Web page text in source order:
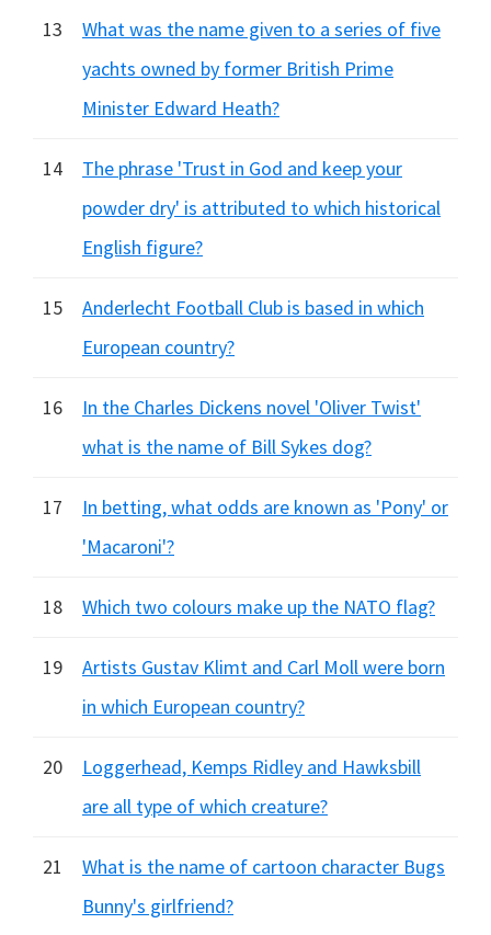
13
What was the name given to a series of five
yachts owned by former British Prime
Minister Edward Heath?
14
The phrase 'Trust in God and keep your
powder dry' is attributed to which historical
English figure?
15
Anderlecht Football Club is based in which
European country?
16
In the Charles Dickens novel 'Oliver Twist'
what is the name of Bill Sykes dog?
17
In betting, what odds are known as 'Pony' or
'Macaroni'?
18 Which two colours make up the NATO flag?
19
Artists Gustav Klimt and Carl Moll were born
in which European country?
20
Loggerhead, Kemps Ridley and Hawksbill
are all type of which creature?
21
What is the name of cartoon character Bugs
Bunny's girlfriend?